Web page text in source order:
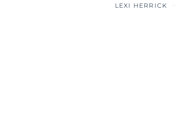
LEXI HERRICK